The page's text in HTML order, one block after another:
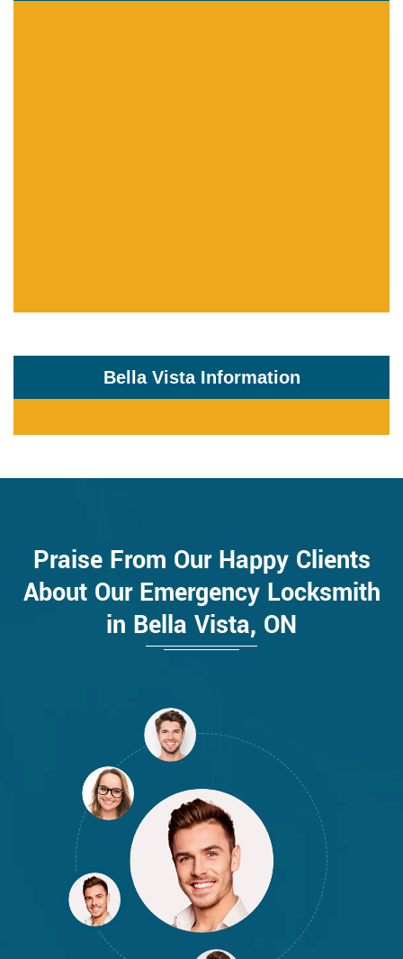
Bella Vista Information
Praise From Our Happy Clients
About Our Emergency Locksmith
in Bella Vista, ON